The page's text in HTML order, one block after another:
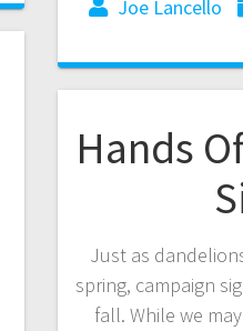
Joe Lancello
Hands
Just as
spring, campaign
fall. While we